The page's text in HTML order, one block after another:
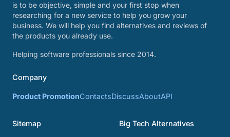
is to be objective, simple and your first stop when
researching for a new service to help you grow your
business. We will help you find alternatives and reviews of
the products you already use.
Helping software professionals since 2014.
Company
Product PromotionContactsDiscussAboutAPI
Sitemap Big Tech Alternatives